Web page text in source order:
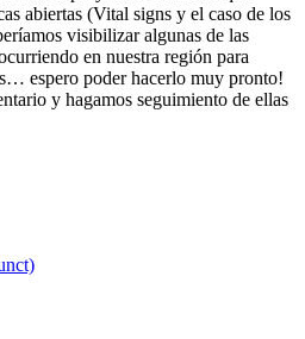
abiertas (Vital signs y el caso de los
visibilizar algunas de las
en nuestra región para
espero poder hacerlo muy pronto!
y hagamos seguimiento de ellas